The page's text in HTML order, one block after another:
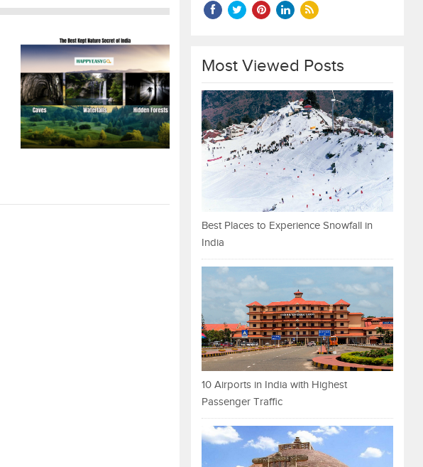
Most Viewed Posts
Best Places to Experience Snowfall in
India
10 Airports in India with Highest
Passenger Traffic